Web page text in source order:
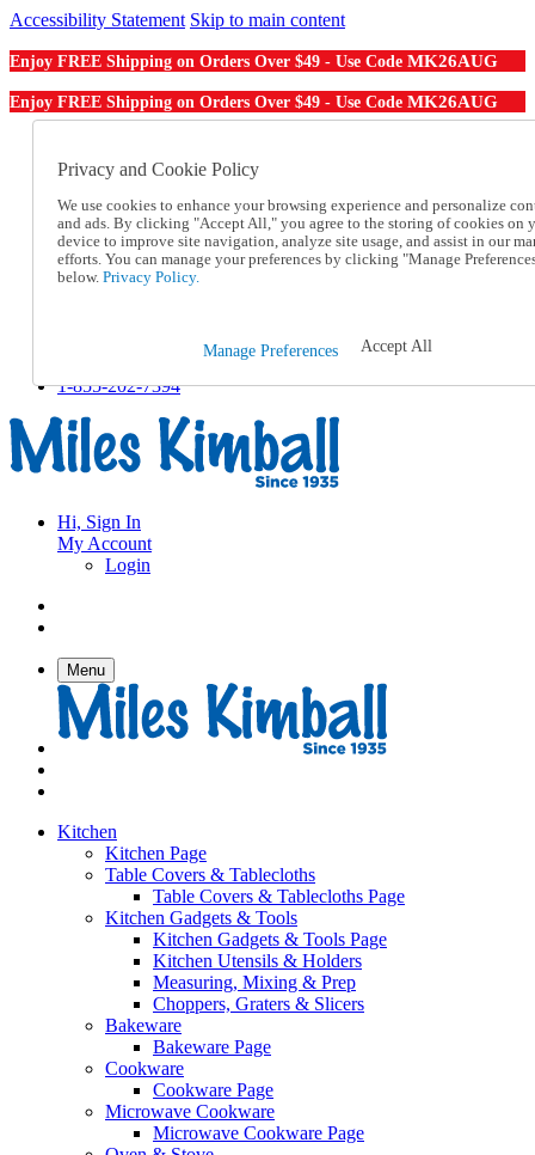
Accessibility Statement Skip to main content
Enjoy FREE Shipping on Orders Over $49 - Use Code MK26AUG
Enjoy FREE Shipping on Orders Over $49 - Use Code MK26AUG
Order From a Catalog
Help
Talk to one of our experts:
1-855-202-7394
Help and Frequently Asked Questions
Track an Order
1-855-202-7394
Hi, Sign In
My Account
Login
Menu
Kitchen
Kitchen Page
Table Covers & Tablecloths
Table Covers & Tablecloths Page
Kitchen Gadgets & Tools
Kitchen Gadgets & Tools Page
Kitchen Utensils & Holders
Measuring, Mixing & Prep
Choppers, Graters & Slicers
Bakeware
Bakeware Page
Cookware
Cookware Page
Microwave Cookware
Microwave Cookware Page
Privacy and Cookie Policy
We use cookies to enhance your browsing experience and personalize
and ads. By clicking "Accept All," you agree to the storing of cookies on
device to improve site navigation, analyze site usage, and assist in our
efforts. You can manage your preferences by clicking "Manage
below. Privacy Policy.
Manage Preferences Accept All